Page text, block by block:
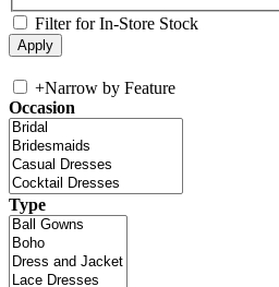
Filter for In-Store Stock
+Narrow by Feature
Occasion
Type